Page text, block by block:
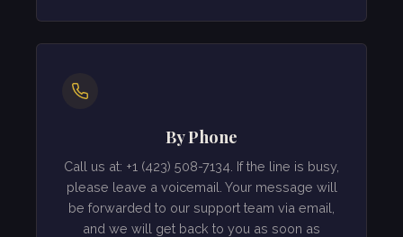
By Phone
Call us at: +1 (423) 508-7134. If the line is busy,
please leave a voicemail. Your message will
be forwarded to our support team via email,
and we will get back to you as soon as